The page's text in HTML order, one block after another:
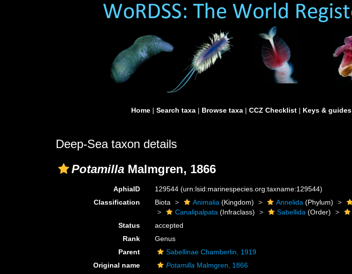
Home | Search taxa | Browse taxa | CCZ Checklist | Keys & guides
Deep-Sea taxon details
Potamilla Malmgren, 1866
AphiaID 129544(urn:lsid:marinespecies.org:taxname:129544)
Classification
Biota Animalia (Kingdom) Annelida (Phylum)
Canalipalpata (Infraclass) Sabellida (Order)
Status
accepted
Rank
Genus
Parent
Sabellinae Chamberlin, 1919
Original name
Potamilla Malmgren, 1866